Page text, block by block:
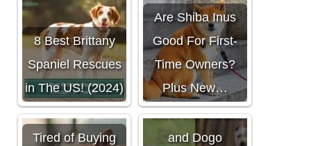
8 Best Brittany
Spaniel Rescues
in The US! (2024)
Are Shiba Inus
Good For First-
Time Owners?
Plus New…
Tired of Buying
Meet the Barbet
and Dogo